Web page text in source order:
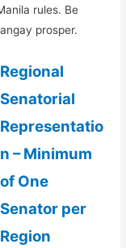
rules. Be
prosper.
Regional
Senatorial
Representatio
n – Minimum
of One
Senator per
Region